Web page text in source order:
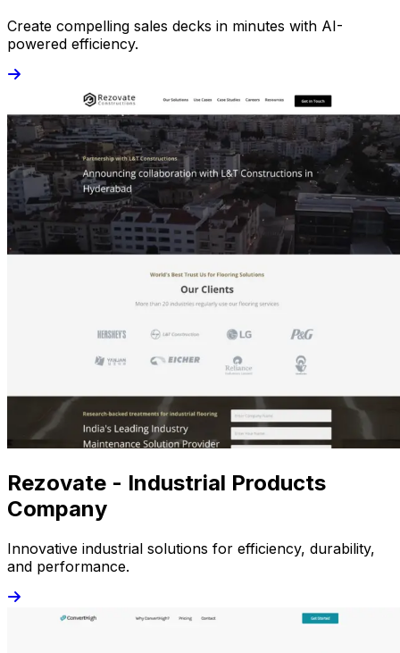
Create compelling sales decks in minutes with AI-
powered efficiency.
Rezovate - Industrial Products
Company
Innovative industrial solutions for efficiency, durability,
and performance.